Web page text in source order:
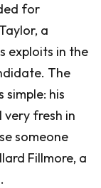
for
a
exploits in the
The
simple: his
very fresh in
someone
Fillmore, a